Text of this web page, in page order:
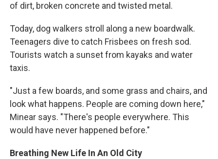
of dirt, broken concrete and twisted metal.
Today, dog walkers stroll along a new boardwalk.
Teenagers dive to catch Frisbees on fresh sod.
Tourists watch a sunset from kayaks and water
taxis.
"Just a few boards, and some grass and chairs, and
look what happens. People are coming down here,"
Minear says. "There's people everywhere. This
would have never happened before."
Breathing New Life In An Old City